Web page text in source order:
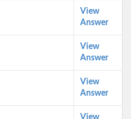
View
Answer
View
Answer
View
Answer